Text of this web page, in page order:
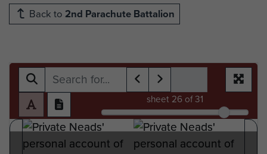
Back to 2nd Parachute Battalion
sheet 26of 31